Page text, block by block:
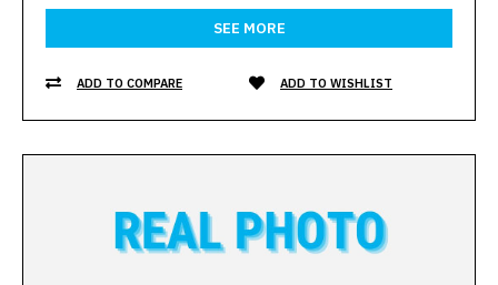
SEE MORE
ADD TO COMPARE ADD TO WISHLIST